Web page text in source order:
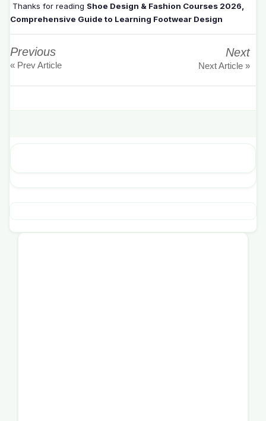
Thanks for reading Shoe Design & Fashion Courses 2026,
Comprehensive Guide to Learning Footwear Design
Previous
« Prev Article
Next
Next Article »